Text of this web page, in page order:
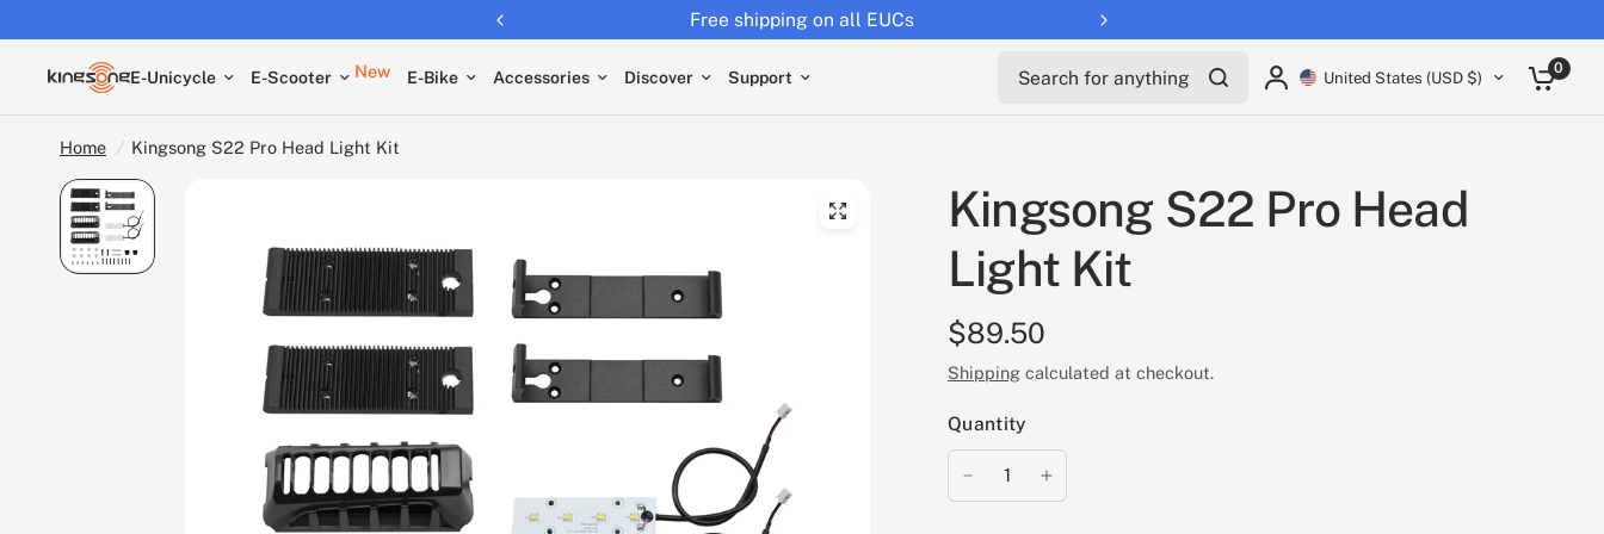
Free shipping on all EUCs
E-Unicycle E-Scooter New E-Bike Accessories Discover Support United States (USD $) 0
Home / Kingsong S22 Pro Head Light Kit
Kingsong S22 Pro Head
Light Kit
$89.50
Shipping calculated at checkout.
Quantity